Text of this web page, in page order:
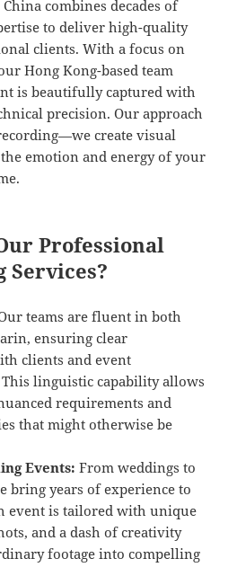
combines decades of
to deliver high-quality
clients. With a focus on
Hong Kong-based team
is beautifully captured with
precision. Our approach
create visual
emotion and energy of your
Professional
Services?
teams are fluent in both
ensuring clear
clients and event
linguistic capability allows
requirements and
that might otherwise be
Events: From weddings to
bring years of experience to
event is tailored with unique
and a dash of creativity
footage into compelling